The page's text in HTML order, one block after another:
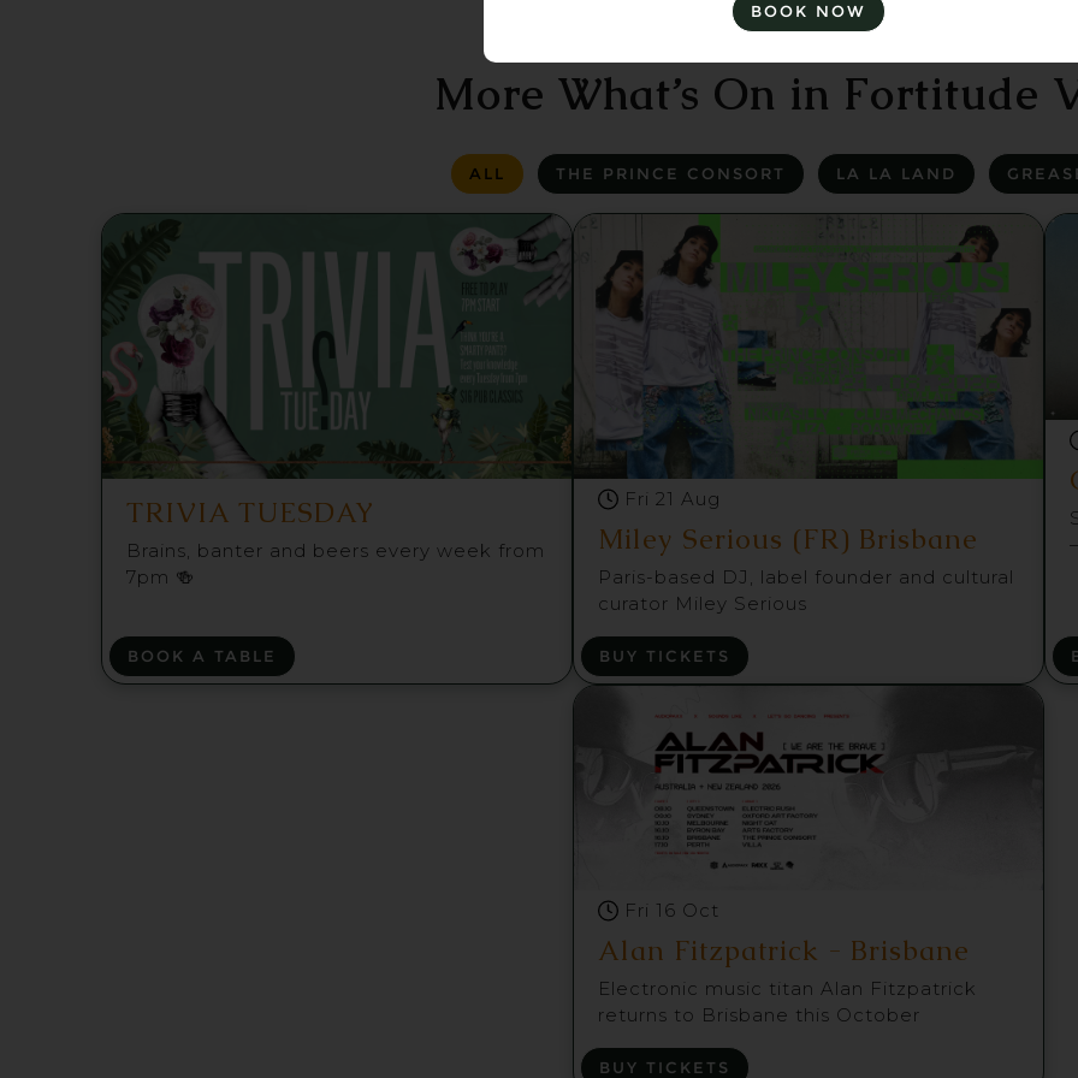
More What’s On in Fortitude
ALL THE PRINCE CONSORT LA LA LAND
TRIVIA TUESDAY
Brains, banter and beers every week from
7pm 🍻
BOOK A TABLE
Fri 21 Aug
Miley Serious (FR) Brisbane
Paris-based DJ, label founder and cultural
curator Miley Serious
BUY TICKETS
Fri 16 Oct
Alan Fitzpatrick - Brisbane
Electronic music titan Alan Fitzpatrick
returns to Brisbane this October
BUY TICKETS
BOOK NOW